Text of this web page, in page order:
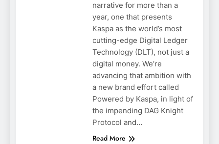
narrative for more than a
year, one that presents
Kaspa as the world’s most
cutting-edge Digital Ledger
Technology (DLT), not just a
digital money. We’re
advancing that ambition with
a new brand effort called
Powered by Kaspa, in light of
the impending DAG Knight
Protocol and…
Read More